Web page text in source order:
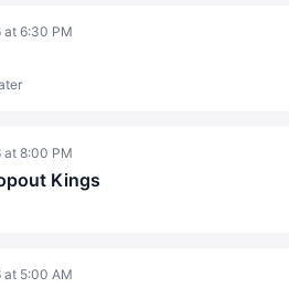
at 6:30 PM
at 8:00 PM
Kings
at 5:00 AM